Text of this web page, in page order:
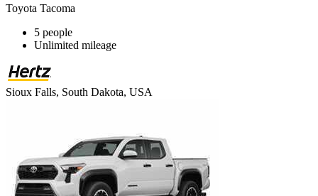
Toyota Tacoma
5 people
Unlimited mileage
Sioux Falls, South Dakota, USA